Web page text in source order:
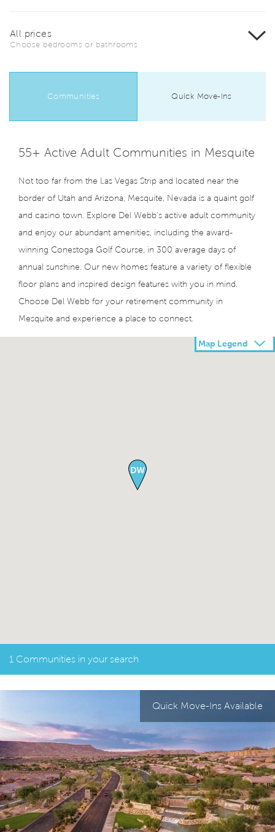
All prices
Choose bedrooms or bathrooms
Communities Quick Move-Ins
55+ Active Adult Communities in Mesquite
Not too far from the Las Vegas Strip and located near the
border of Utah and Arizona, Mesquite, Nevada is a quaint golf
and casino town. Explore Del Webb’s active adult community
and enjoy our abundant amenities, including the award-
winning Conestoga Golf Course, in 300 average days of
annual sunshine. Our new homes feature a variety of flexible
floor plans and inspired design features with you in mind.
Choose Del Webb for your retirement community in
Mesquite and experience a place to connect.
Map Legend
1 Communities in your search
Quick Move-Ins Available